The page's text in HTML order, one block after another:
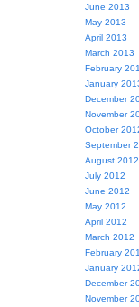
June 2013
May 2013
April 2013
March 2013
February
January
December
November
October
September
August 2012
July 2012
June 2012
May 2012
April 2012
March 2012
February
January
December
November